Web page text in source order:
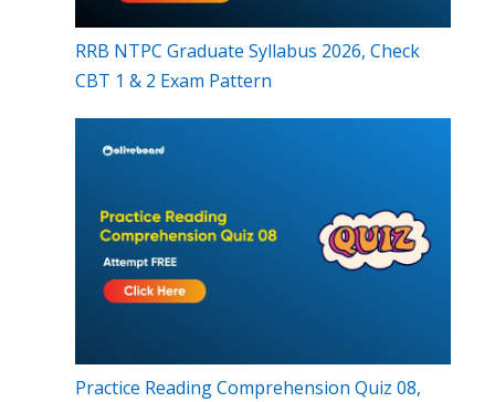
RRB NTPC Graduate Syllabus 2026, Check
CBT 1 & 2 Exam Pattern
Practice Reading Comprehension Quiz 08,